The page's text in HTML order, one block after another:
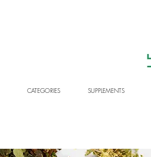
CATEGORIES SUPPLEMENTS